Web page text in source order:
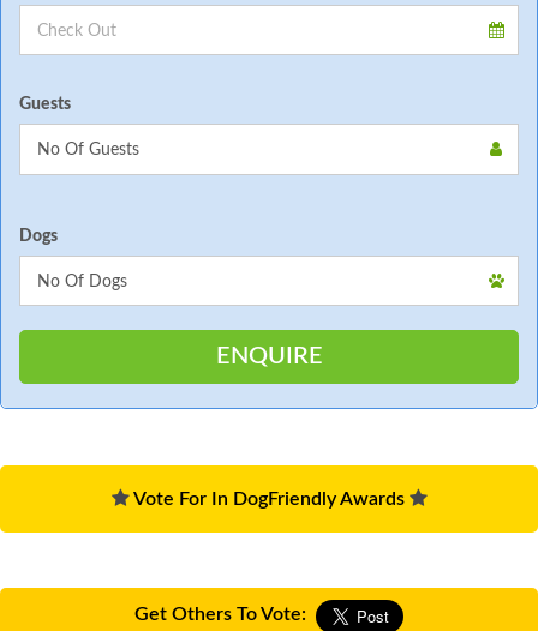
Guests
Dogs
Vote For In DogFriendly Awards
Get Others To Vote: